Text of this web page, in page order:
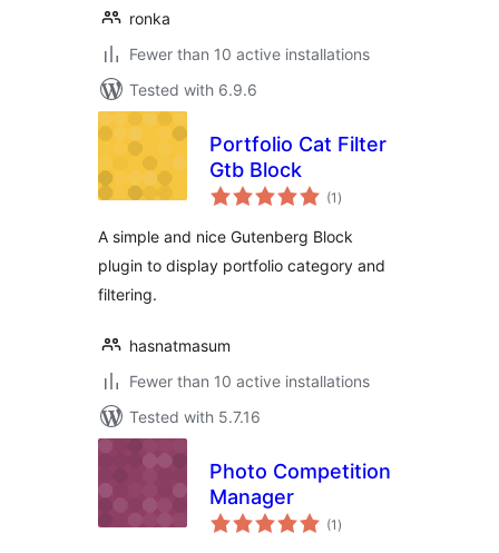
ronka
Fewer than 10 active installations
Tested with 6.9.6
Portfolio Cat Filter
Gtb Block
(1 total
ratings
)
A simple and nice Gutenberg Block
plugin to display portfolio category and
filtering.
hasnatmasum
Fewer than 10 active installations
Tested with 5.7.16
Photo Competition
Manager
(1 total
ratings
)